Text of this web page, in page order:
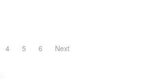
4 5 6 Next